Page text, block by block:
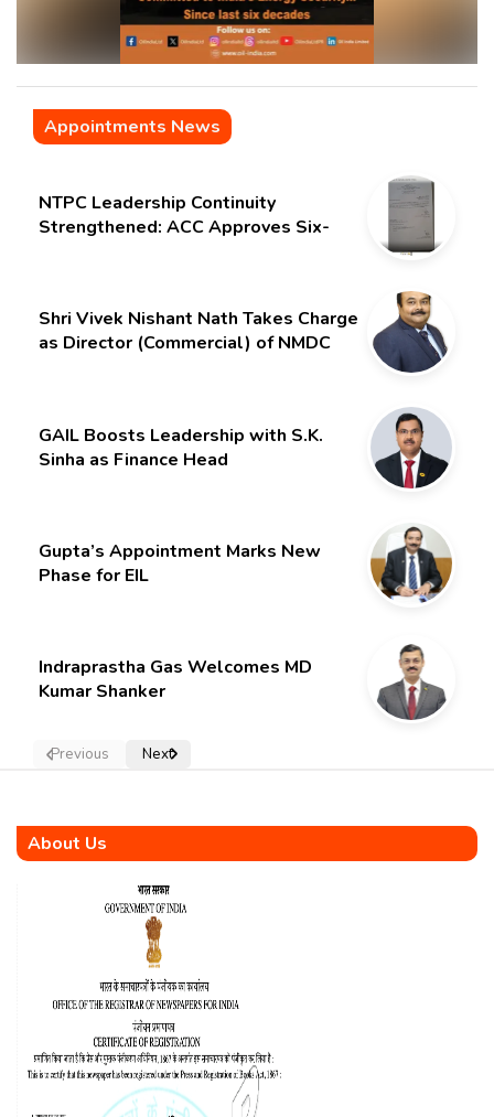
Appointments News
NTPC Leadership Continuity
Strengthened: ACC Approves Six-
Shri Vivek Nishant Nath Takes Charge
as Director (Commercial) of NMDC
GAIL Boosts Leadership with S.K.
Sinha as Finance Head
Gupta’s Appointment Marks New
Phase for EIL
Indraprastha Gas Welcomes MD
Kumar Shanker
Previous Next
About Us